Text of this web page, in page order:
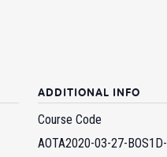
ADDITIONAL INFO
Course Code
AOTA2020-03-27-BOS1D-